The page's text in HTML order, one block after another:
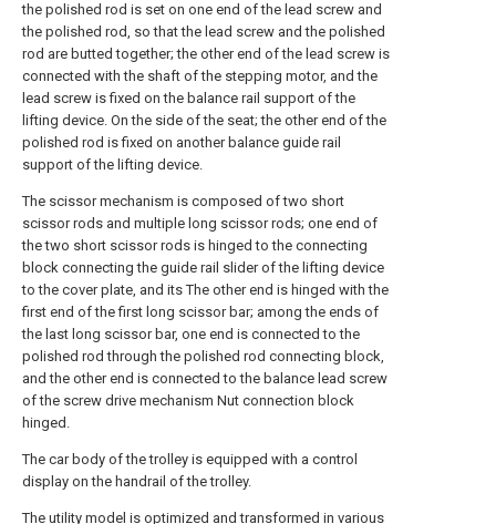
the polished rod is set on one end of the lead screw and
the polished rod, so that the lead screw and the polished
rod are butted together; the other end of the lead screw is
connected with the shaft of the stepping motor, and the
lead screw is fixed on the balance rail support of the
lifting device. On the side of the seat; the other end of the
polished rod is fixed on another balance guide rail
support of the lifting device.
The scissor mechanism is composed of two short
scissor rods and multiple long scissor rods; one end of
the two short scissor rods is hinged to the connecting
block connecting the guide rail slider of the lifting device
to the cover plate, and its The other end is hinged with the
first end of the first long scissor bar; among the ends of
the last long scissor bar, one end is connected to the
polished rod through the polished rod connecting block,
and the other end is connected to the balance lead screw
of the screw drive mechanism Nut connection block
hinged.
The car body of the trolley is equipped with a control
display on the handrail of the trolley.
The utility model is optimized and transformed in various